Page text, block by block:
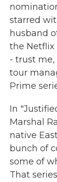
starred
husband
the Netflix
- trust
tour
Prime
In
Marshal
native
bunch of
some of
That